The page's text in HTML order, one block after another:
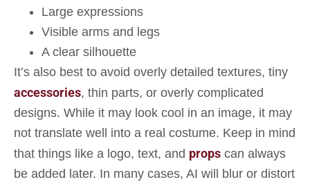
Large expressions
Visible arms and legs
A clear silhouette
It’s also best to avoid overly detailed textures, tiny
accessories, thin parts, or overly complicated
designs. While it may look cool in an image, it may
not translate well into a real costume. Keep in mind
that things like a logo, text, and props can always
be added later. In many cases, AI will blur or distort